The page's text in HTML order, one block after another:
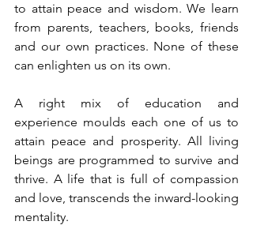
to attain peace and wisdom. We learn
from parents, teachers, books, friends
and our own practices. None of these
can enlighten us on its own.
A right mix of education and
experience moulds each one of us to
attain peace and prosperity. All living
beings are programmed to survive and
thrive. A life that is full of compassion
and love, transcends the inward-looking
mentality.